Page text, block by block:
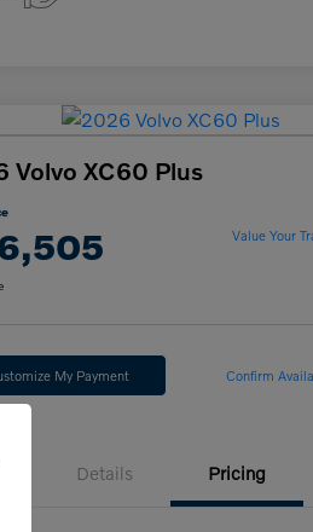
Volvo XC60 Plus
Value Your
My Payment Confirm
Details Pricing